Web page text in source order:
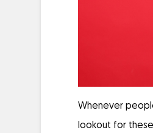
Whenever
lookout for